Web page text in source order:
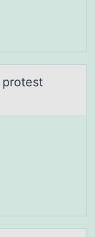
prоtest